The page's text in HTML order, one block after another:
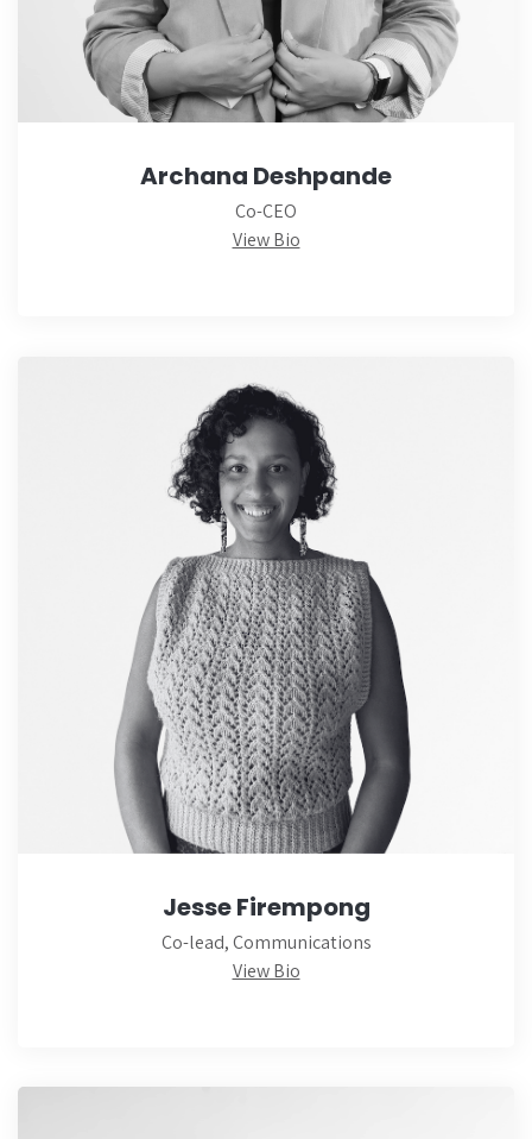
Archana Deshpande
Co-CEO
View Bio
Jesse Firempong
Co-lead, Communications
View Bio